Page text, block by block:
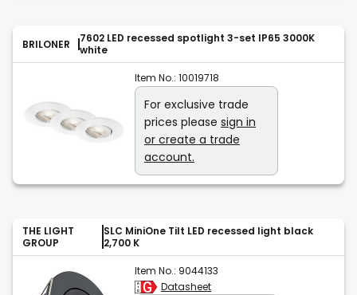
BRILONER
7602 LED recessed spotlight 3-set IP65 3000K
white
Item No.: 10019718
For exclusive trade
prices please sign in
or create a trade
account.
THE LIGHT
GROUP
SLC MiniOne Tilt LED recessed light black
2,700 K
Item No.: 9044133
Datasheet